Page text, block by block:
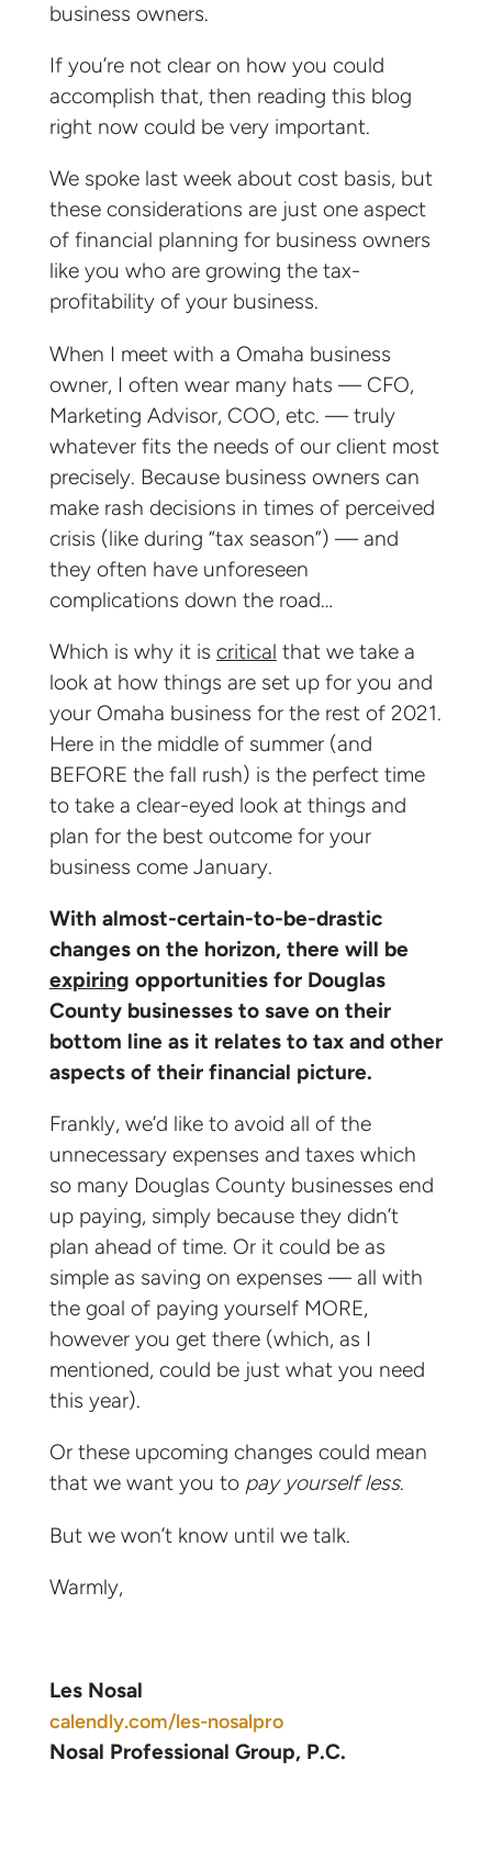
business owners.
If you’re not clear on how you could
accomplish that, then reading this blog
right now could be very important.
We spoke last week about cost basis, but
these considerations are just one aspect
of financial planning for business owners
like you who are growing the tax-
profitability of your business.
When I meet with a Omaha business
owner, I often wear many hats — CFO,
Marketing Advisor, COO, etc. — truly
whatever fits the needs of our client most
precisely. Because business owners can
make rash decisions in times of perceived
crisis (like during “tax season”) — and
they often have unforeseen
complications down the road…
Which is why it is critical that we take a
look at how things are set up for you and
your Omaha business for the rest of 2021.
Here in the middle of summer (and
BEFORE the fall rush) is the perfect time
to take a clear-eyed look at things and
plan for the best outcome for your
business come January.
With almost-certain-to-be-drastic
changes on the horizon, there will be
expiring opportunities for Douglas
County businesses to save on their
bottom line as it relates to tax and other
aspects of their financial picture.
Frankly, we’d like to avoid all of the
unnecessary expenses and taxes which
so many Douglas County businesses end
up paying, simply because they didn’t
plan ahead of time. Or it could be as
simple as saving on expenses — all with
the goal of paying yourself MORE,
however you get there (which, as I
mentioned, could be just what you need
this year).
Or these upcoming changes could mean
that we want you to pay yourself less.
But we won’t know until we talk.
Warmly,
Les Nosal
calendly.com/les-nosalpro
Nosal Professional Group, P.C.